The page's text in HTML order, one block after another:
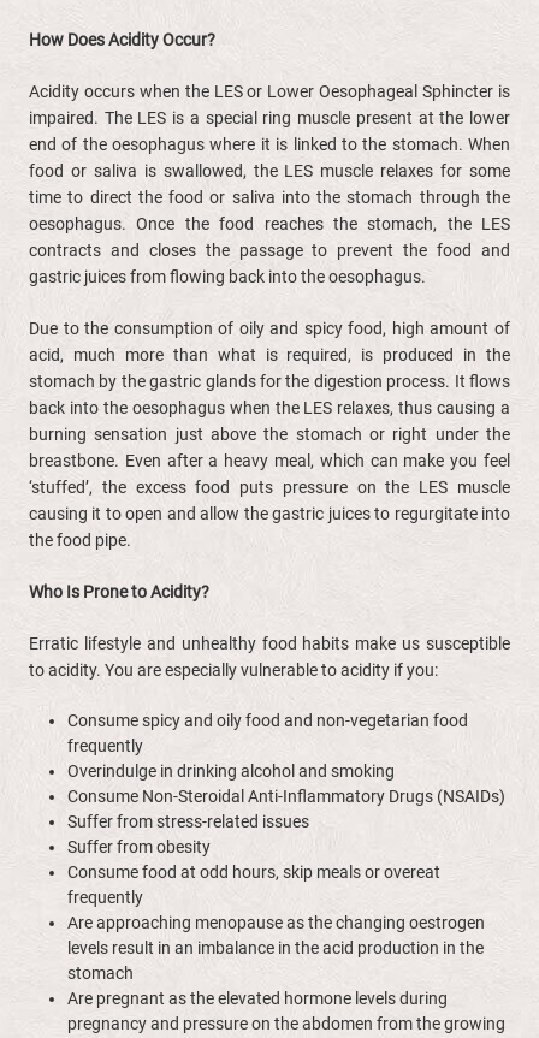
How Does Acidity Occur?
Acidity occurs when the LES or Lower Oesophageal Sphincter is
impaired. The LES is a special ring muscle present at the lower
end of the oesophagus where it is linked to the stomach. When
food or saliva is swallowed, the LES muscle relaxes for some
time to direct the food or saliva into the stomach through the
oesophagus. Once the food reaches the stomach, the LES
contracts and closes the passage to prevent the food and
gastric juices from flowing back into the oesophagus.
Due to the consumption of oily and spicy food, high amount of
acid, much more than what is required, is produced in the
stomach by the gastric glands for the digestion process. It flows
back into the oesophagus when the LES relaxes, thus causing a
burning sensation just above the stomach or right under the
breastbone. Even after a heavy meal, which can make you feel
‘stuffed’, the excess food puts pressure on the LES muscle
causing it to open and allow the gastric juices to regurgitate into
the food pipe.
Who Is Prone to Acidity?
Erratic lifestyle and unhealthy food habits make us susceptible
to acidity. You are especially vulnerable to acidity if you:
Consume spicy and oily food and non-vegetarian food
frequently
Overindulge in drinking alcohol and smoking
Consume Non-Steroidal Anti-Inflammatory Drugs (NSAIDs)
Suffer from stress-related issues
Suffer from obesity
Consume food at odd hours, skip meals or overeat
frequently
Are approaching menopause as the changing oestrogen
levels result in an imbalance in the acid production in the
stomach
Are pregnant as the elevated hormone levels during
pregnancy and pressure on the abdomen from the growing